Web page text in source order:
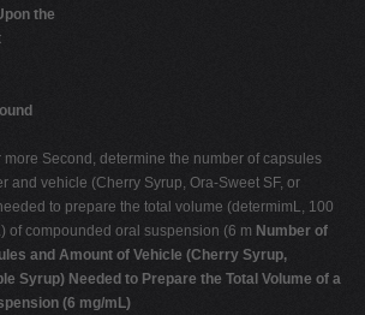
the
Second, determine the number of capsules
and vehicle (Cherry Syrup, Ora-Sweet SF, or
to prepare the total volume (determimL, 100
of compounded oral suspension (6 m Number of
and Amount of Vehicle (Cherry Syrup,
Syrup) Needed to Prepare the Total Volume of a
(6 mg/mL)